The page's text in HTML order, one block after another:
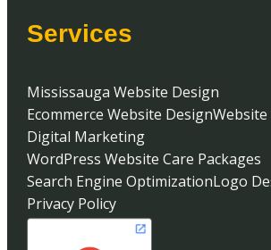
Services
Mississauga Website Design
Ecommerce Website Design
Digital Marketing
WordPress Website Care Packages
Search Engine OptimizationLogo
Privacy Policy